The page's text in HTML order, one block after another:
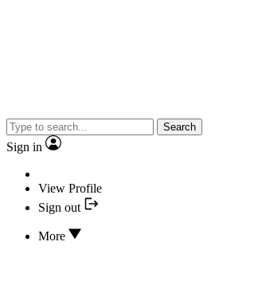
Search
Sign in
View Profile
Sign out
More